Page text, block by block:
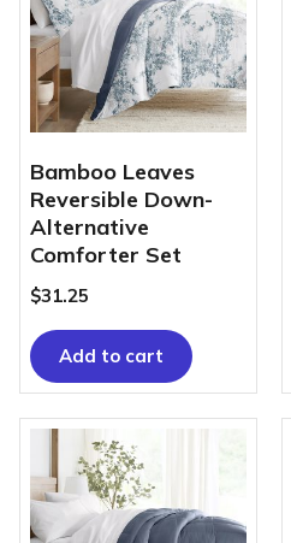
Bamboo Leaves
Reversible Down-
Alternative
Comforter Set
$31.25
Add to cart